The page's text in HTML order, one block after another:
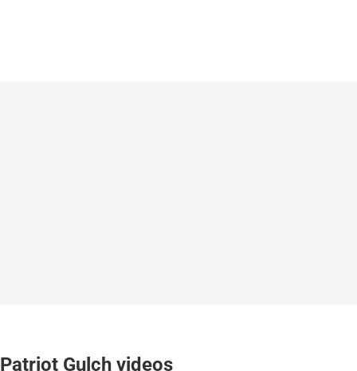
Patriot Gulch videos